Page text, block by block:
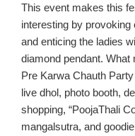
This event makes this
interesting by provoking
and enticing the ladies
diamond pendant. What
Pre Karwa Chauth Party
live dhol, photo booth,
shopping, “PoojaThali
mangalsutra, and